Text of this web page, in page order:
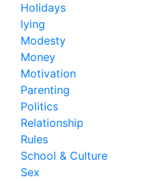
Holidays
lying
Modesty
Money
Motivation
Parenting
Politics
Relationship
Rules
School & Culture
Sex